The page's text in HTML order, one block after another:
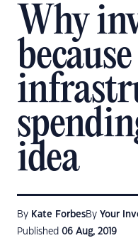
Why
idea
By Kate ForbesBy Your
Published 06 Aug, 2019